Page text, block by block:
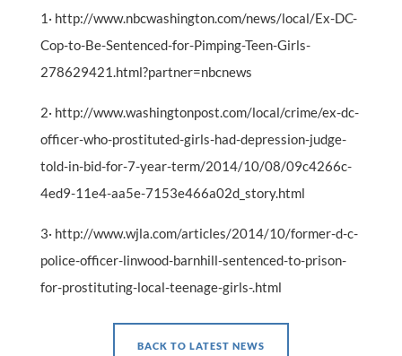
1· http://www.nbcwashington.com/news/local/Ex-DC-
Cop-to-Be-Sentenced-for-Pimping-Teen-Girls-
278629421.html?partner=nbcnews
2· http://www.washingtonpost.com/local/crime/ex-dc-
officer-who-prostituted-girls-had-depression-judge-
told-in-bid-for-7-year-term/2014/10/08/09c4266c-
4ed9-11e4-aa5e-7153e466a02d_story.html
3· http://www.wjla.com/articles/2014/10/former-d-c-
police-officer-linwood-barnhill-sentenced-to-prison-
for-prostituting-local-teenage-girls-.html
BACK TO LATEST NEWS